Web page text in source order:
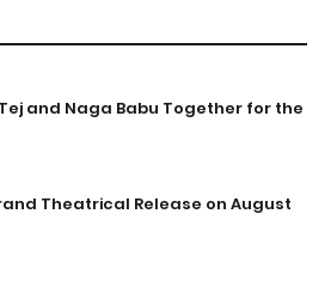
Tej and Naga Babu Together for the
Theatrical Release on August